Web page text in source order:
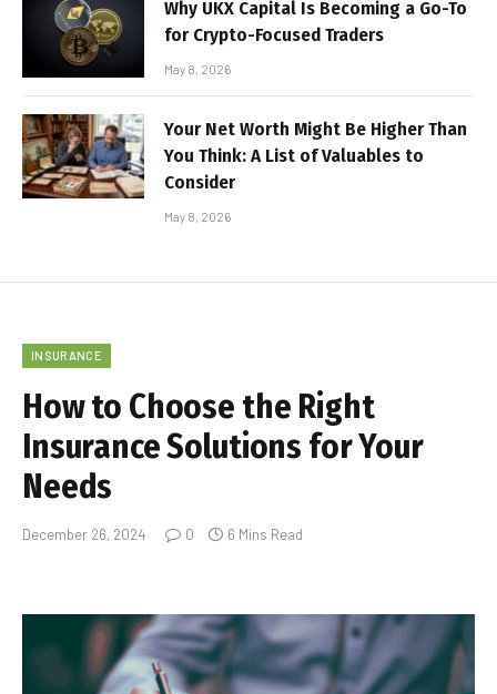
Why UKX Capital Is Becoming a Go-To
for Crypto-Focused Traders
May 8, 2026
Your Net Worth Might Be Higher Than
You Think: A List of Valuables to
Consider
May 8, 2026
INSURANCE
How to Choose the Right
Insurance Solutions for Your
Needs
December 26, 2024 0 6 Mins Read